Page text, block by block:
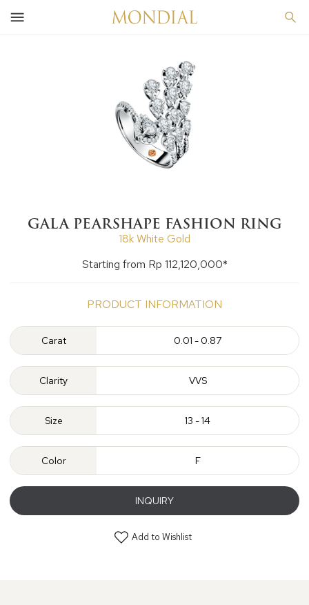
GALA PEARSHAPE FASHION RING
18k White Gold
Starting from Rp 112,120,000*
PRODUCT INFORMATION
Carat 0.01 - 0.87
Clarity VVS
Size 13 - 14
Color F
INQUIRY
Add to Wishlist